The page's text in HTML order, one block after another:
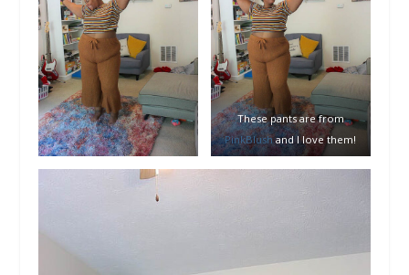
These pants are from
PinkBlushand I love them!